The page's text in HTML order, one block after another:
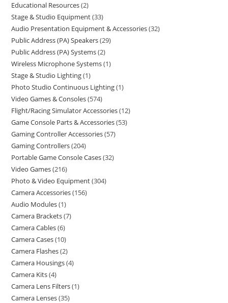
Educational Resources 2
Stage & Studio Equipment 33
Audio Presentation Equipment & Accessories 32
Public Address (PA) Speakers 29
Public Address (PA) Systems 2
Wireless Microphone Systems 1
Stage & Studio Lighting 1
Photo Studio Continuous Lighting 1
Video Games & Consoles 574
Flight/Racing Simulator Accessories 12
Game Console Parts & Accessories 53
Gaming Controller Accessories 57
Gaming Controllers 204
Portable Game Console Cases 32
Video Games 216
Photo & Video Equipment 304
Camera Accessories 156
Audio Modules 1
Camera Brackets 7
Camera Cables 6
Camera Cases 10
Camera Flashes 2
Camera Housings 4
Camera Kits 4
Camera Lens Filters 1
Camera Lenses 35